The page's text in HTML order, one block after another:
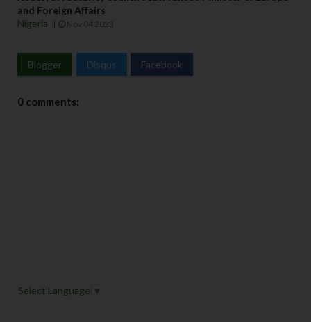
and Foreign Affairs
Nigeria
Nov 04 2023
Blogger Disqus Facebook
0 comments:
Select Language ▼